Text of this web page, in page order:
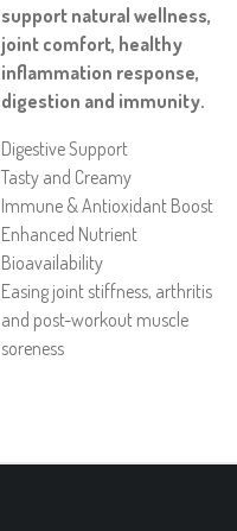
support natural wellness,
joint comfort, healthy
inflammation response,
digestion and immunity.
Digestive Support
Tasty and Creamy
Immune & Antioxidant Boost
Enhanced Nutrient
Bioavailability
Easing joint stiffness, arthritis
and post-workout muscle
soreness